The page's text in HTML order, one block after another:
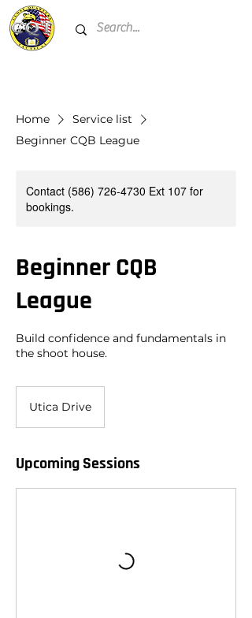
Home
Service list
Beginner CQB League
Contact (586) 726-4730 Ext 107 for
bookings.
Beginner CQB
League
Build confidence and fundamentals in
the shoot house.
Utica Drive
Upcoming Sessions